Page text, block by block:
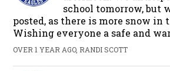
school tomorrow, but
posted, as there is more snow in
Wishing everyone a safe and
OVER 1 YEAR AGO, RANDI SCOTT